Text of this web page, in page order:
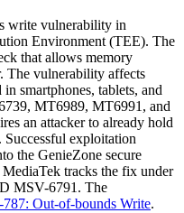
write vulnerability in
Environment (TEE). The
that allows memory
The vulnerability affects
smartphones, tablets, and
MT6989, MT6991, and
an attacker to already hold
exploitation
the GenieZone secure
tracks the fix under
MSV-6791 . The
Out-of-bounds Write.